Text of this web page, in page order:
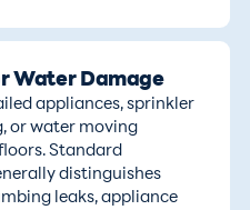
Water Damage
appliances, sprinkler
or water moving
Standard
distinguishes
leaks, appliance